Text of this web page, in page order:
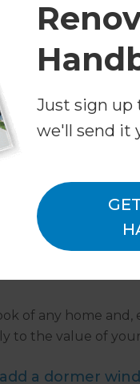
Just sign up
we'll send it
the
dormer with two
no space or light
of any home
to the value of
a dormer